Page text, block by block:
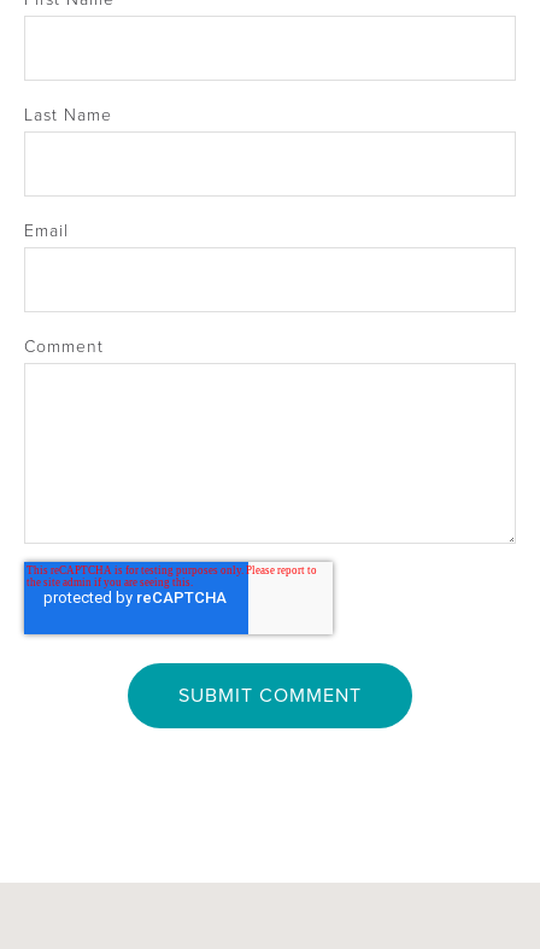
Last Name
Email
Comment